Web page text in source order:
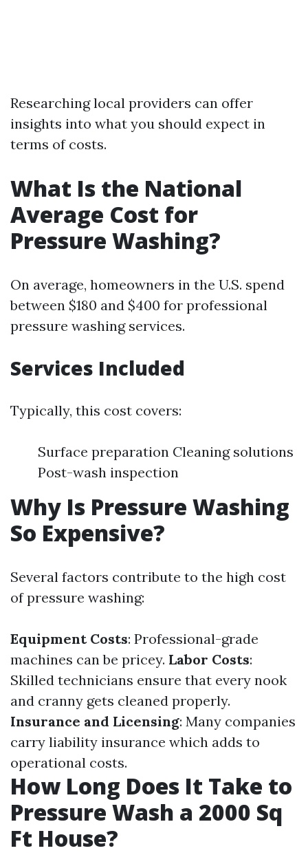
Researching local providers can offer
insights into what you should expect in
terms of costs.
What Is the National
Average Cost for
Pressure Washing?
On average, homeowners in the U.S. spend
between $180 and $400 for professional
pressure washing services.
Services Included
Typically, this cost covers:
Surface preparation Cleaning solutions
Post-wash inspection
Why Is Pressure Washing
So Expensive?
Several factors contribute to the high cost
of pressure washing:
Equipment Costs: Professional-grade
machines can be pricey. Labor Costs:
Skilled technicians ensure that every nook
and cranny gets cleaned properly.
Insurance and Licensing: Many companies
carry liability insurance which adds to
operational costs.
How Long Does It Take to
Pressure Wash a 2000 Sq
Ft House?